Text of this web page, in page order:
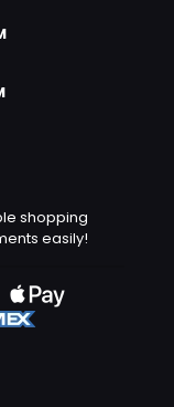
shopping
easily!